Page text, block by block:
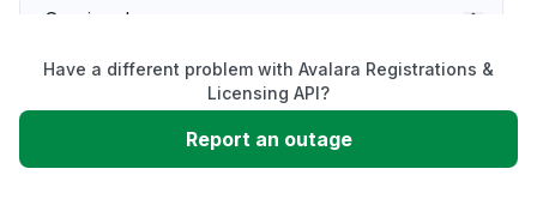
Service down
Slow performance
Unable to download
Have a different problem with Avalara Registrations &
Licensing API?
Report an outage